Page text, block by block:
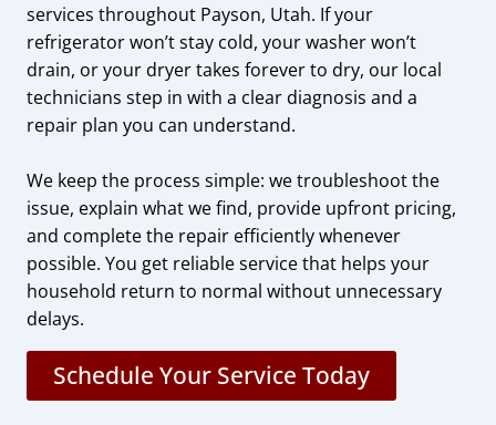
services throughout Payson, Utah. If your
refrigerator won’t stay cold, your washer won’t
drain, or your dryer takes forever to dry, our local
technicians step in with a clear diagnosis and a
repair plan you can understand.
We keep the process simple: we troubleshoot the
issue, explain what we find, provide upfront pricing,
and complete the repair efficiently whenever
possible. You get reliable service that helps your
household return to normal without unnecessary
delays.
Schedule Your Service Today